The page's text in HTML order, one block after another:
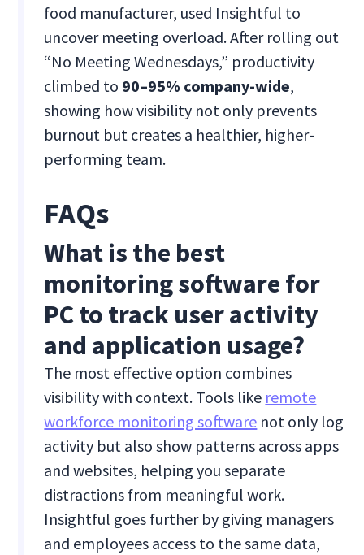
food manufacturer, used Insightful to
uncover meeting overload. After rolling out
“No Meeting Wednesdays,” productivity
climbed to 90–95% company-wide,
showing how visibility not only prevents
burnout but creates a healthier, higher-
performing team.
FAQs
What is the best
monitoring software for
PC to track user activity
and application usage?
The most effective option combines
visibility with context. Tools like remote
workforce monitoring software not only log
activity but also show patterns across apps
and websites, helping you separate
distractions from meaningful work.
Insightful goes further by giving managers
and employees access to the same data,